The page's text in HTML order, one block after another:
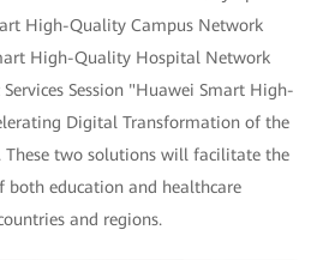
High-Quality Campus Network
High-Quality Hospital Network
Session "Huawei Smart High-
Digital Transformation of the
These two solutions will facilitate the
education and healthcare
and regions.